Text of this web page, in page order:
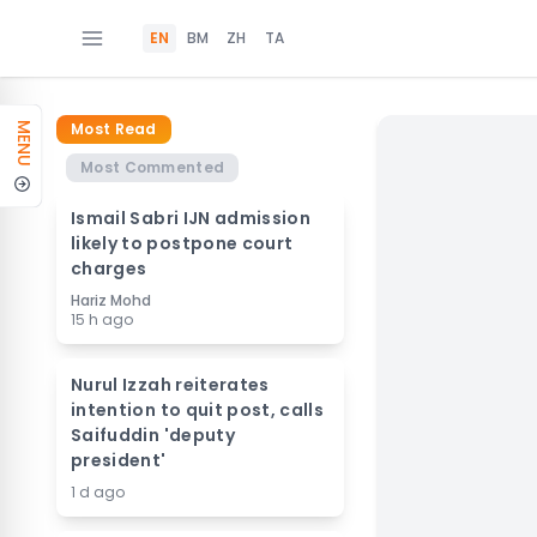
EN BM ZH TA
MENU
Most Read
Most Commented
Ismail Sabri IJN admission
likely to postpone court
charges
Hariz Mohd
15 h ago
Nurul Izzah reiterates
intention to quit post, calls
Saifuddin 'deputy
president'
1 d ago